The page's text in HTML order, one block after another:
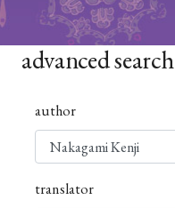
advanced search
author
translator